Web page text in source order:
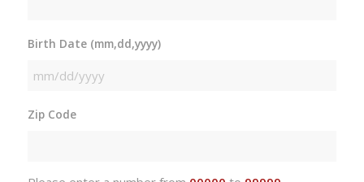
Birth Date (mm,dd,yyyy)
MM
DD
Zip Code